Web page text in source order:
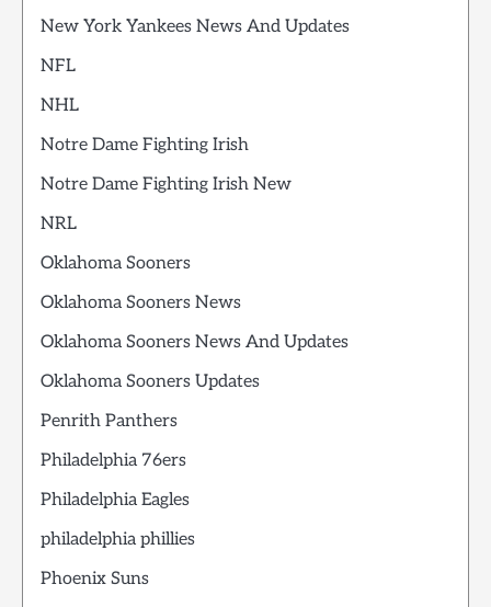
New York Yankees News And Updates
NFL
NHL
Notre Dame Fighting Irish
Notre Dame Fighting Irish New
NRL
Oklahoma Sooners
Oklahoma Sooners News
Oklahoma Sooners News And Updates
Oklahoma Sooners Updates
Penrith Panthers
Philadelphia 76ers
Philadelphia Eagles
philadelphia phillies
Phoenix Suns